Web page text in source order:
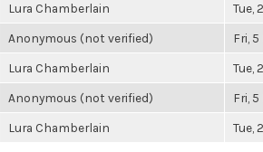
Lura Chamberlain Tue,
Anonymous (not verified) Fri,
Lura Chamberlain Tue,
Anonymous (not verified) Fri,
Lura Chamberlain Tue,